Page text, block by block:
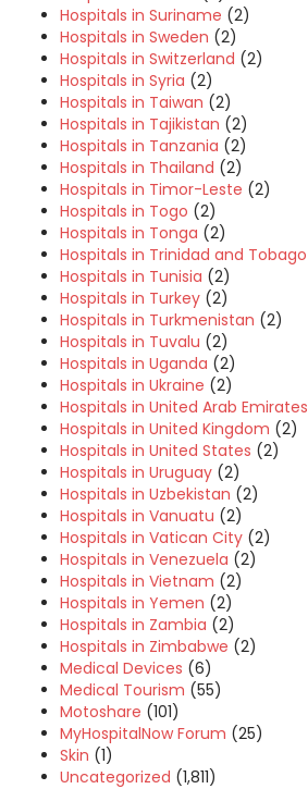
Hospitals in Suriname (2)
Hospitals in Sweden (2)
Hospitals in Switzerland (2)
Hospitals in Syria (2)
Hospitals in Taiwan (2)
Hospitals in Tajikistan (2)
Hospitals in Tanzania (2)
Hospitals in Thailand (2)
Hospitals in Timor-Leste (2)
Hospitals in Togo (2)
Hospitals in Tonga (2)
Hospitals in Trinidad and Tobago
Hospitals in Tunisia (2)
Hospitals in Turkey (2)
Hospitals in Turkmenistan (2)
Hospitals in Tuvalu (2)
Hospitals in Uganda (2)
Hospitals in Ukraine (2)
Hospitals in United Arab Emirates
Hospitals in United Kingdom (2)
Hospitals in United States (2)
Hospitals in Uruguay (2)
Hospitals in Uzbekistan (2)
Hospitals in Vanuatu (2)
Hospitals in Vatican City (2)
Hospitals in Venezuela (2)
Hospitals in Vietnam (2)
Hospitals in Yemen (2)
Hospitals in Zambia (2)
Hospitals in Zimbabwe (2)
Medical Devices (6)
Medical Tourism (55)
Motoshare (101)
MyHospitalNow Forum (25)
Skin (1)
Uncategorized (1,811)